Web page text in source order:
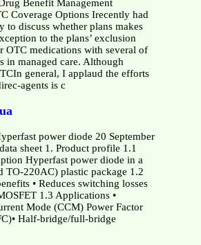
Benefit Management
Coverage Options Irecently had
to discuss whether plans makes
to the plans’ exclusion
OTC medications with several of
in managed care. Although
general, I applaud the efforts
agents is c
power diode 20 September
sheet 1. Product profile 1.1
Hyperfast power diode in a
TO-220AC) plastic package 1.2
• Reduces switching losses
1.3 Applications •
Mode (CCM) Power Factor
Half-bridge/full-bridge